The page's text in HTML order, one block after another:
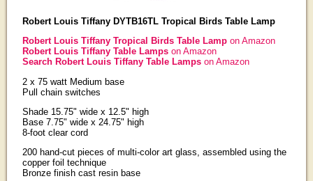
Robert Louis Tiffany DYTB16TL Tropical Birds Table Lamp
Robert Louis Tiffany Tropical Birds Table Lamp on Amazon
Robert Louis Tiffany Table Lamps on Amazon
Search Robert Louis Tiffany Table Lamps on Amazon
2 x 75 watt Medium base
Pull chain switches
Shade 15.75" wide x 12.5" high
Base 7.75" wide x 24.75" high
8-foot clear cord
200 hand-cut pieces of multi-color art glass, assembled using the
copper foil technique
Bronze finish cast resin base